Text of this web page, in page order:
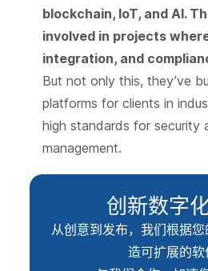
blockchain, IoT, and AI.
involved in projects
integration, and
But not only this, they’ve
platforms for clients in
high standards for security
management.
创新数字
从创意到发布，我们根据
造可扩展的软